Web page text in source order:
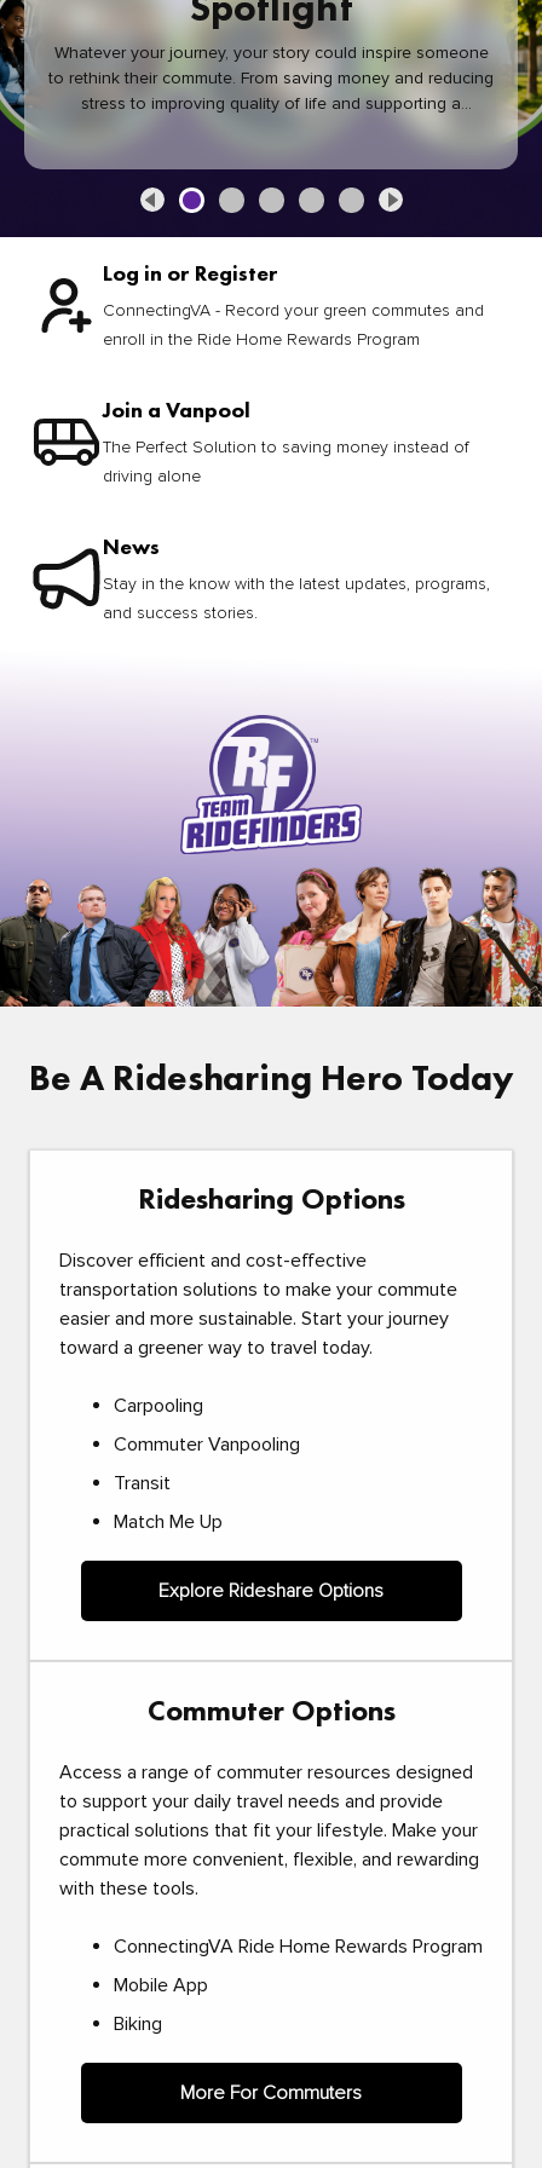
Whatever your journey, your story could inspire someone
to rethink their commute. From saving money and reducing
stress to improving quality of life and supporting a
healthier community, every green commute makes a
Log in or Register
ConnectingVA - Record your green commutes and
enroll in the Ride Home Rewards Program
Join a Vanpool
The Perfect Solution to saving money instead of
driving alone
News
Stay in the know with the latest updates, programs,
and success stories.
Be A Ridesharing Hero Today
Ridesharing Options
Discover efficient and cost-effective
transportation solutions to make your commute
easier and more sustainable. Start your journey
toward a greener way to travel today.
Carpooling
Commuter Vanpooling
Transit
Match Me Up
Explore Rideshare Options
Commuter Options
Access a range of commuter resources designed
to support your daily travel needs and provide
practical solutions that fit your lifestyle. Make your
commute more convenient, flexible, and rewarding
with these tools.
ConnectingVA Ride Home Rewards Program
Mobile App
Biking
More For Commuters